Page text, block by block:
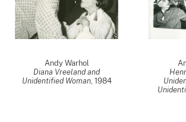
Andy Warhol
Diana Vreeland and
Unidentified Woman, 1984